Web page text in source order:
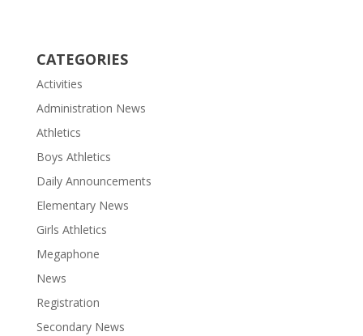
CATEGORIES
Activities
Administration News
Athletics
Boys Athletics
Daily Announcements
Elementary News
Girls Athletics
Megaphone
News
Registration
Secondary News